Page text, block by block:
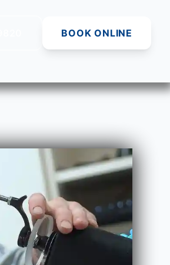
BOOK ONLINE